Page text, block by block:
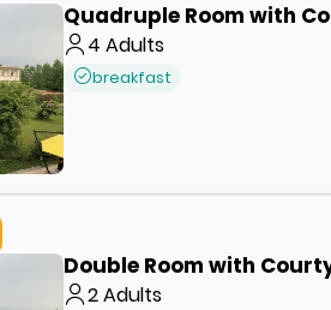
Quadruple Room with
4 Adults
breakfast
Double Room with
2Adults